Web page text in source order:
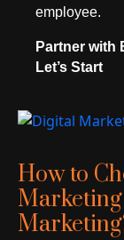
employee.
Partner with
Let’s Start
How to